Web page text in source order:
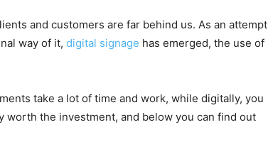
and customers are far behind us. As an attempt
way of it, digital signage has emerged, the use of
take a lot of time and work, while digitally, you
the investment, and below you can find out